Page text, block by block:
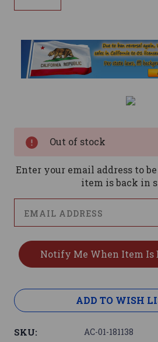
Out of stock
Enter your email address to
item is back in
ADD TO WISH
SKU: AC-01-181138